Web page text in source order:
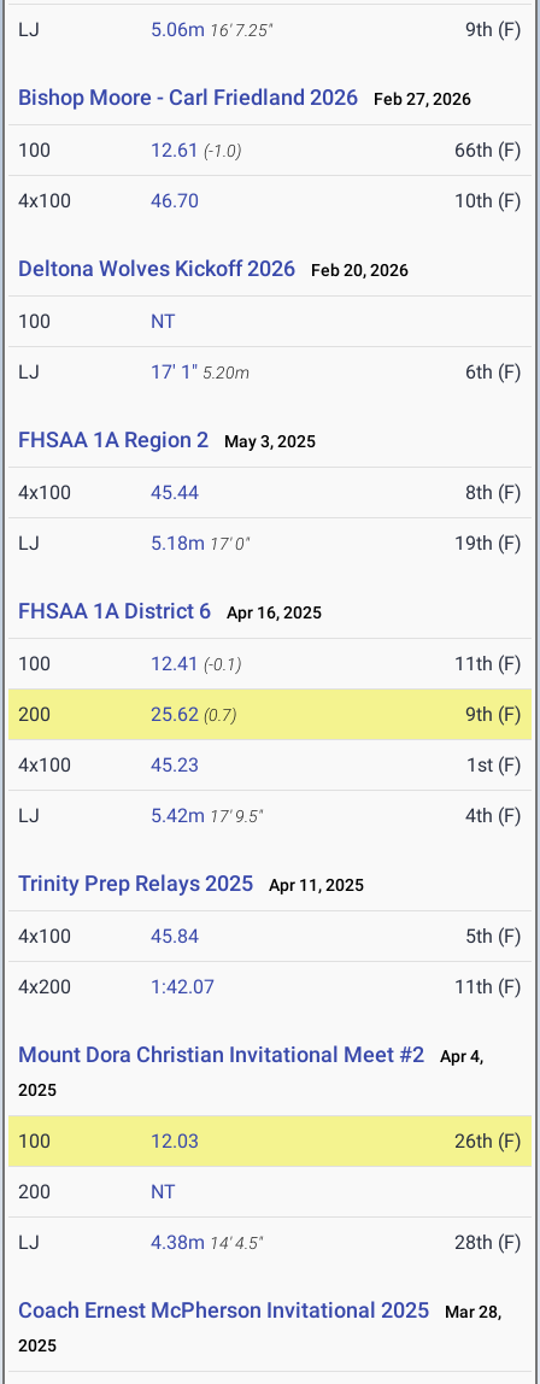
LJ 5.06m 16' 7.25" 9th (F)
Bishop Moore - Carl Friedland 2026 Feb 27, 2026
100 12.61 (-1.0) 66th (F)
4x100 46.70 10th (F)
Deltona Wolves Kickoff 2026 Feb 20, 2026
100 NT
LJ 17' 1" 5.20m 6th (F)
FHSAA 1A Region 2 May 3, 2025
4x100 45.44 8th (F)
LJ 5.18m 17' 0" 19th (F)
FHSAA 1A District 6 Apr 16, 2025
100 12.41 (-0.1) 11th (F)
200 25.62 (0.7) 9th (F)
4x100 45.23 1st (F)
LJ 5.42m 17' 9.5" 4th (F)
Trinity Prep Relays 2025 Apr 11, 2025
4x100 45.84 5th (F)
4x200 1:42.07 11th (F)
Mount Dora Christian Invitational Meet #2
Apr 4,
2025
100 12.03 26th (F)
200 NT
LJ 4.38m 14' 4.5" 28th (F)
Coach Ernest McPherson Invitational 2025
Mar 28,
2025